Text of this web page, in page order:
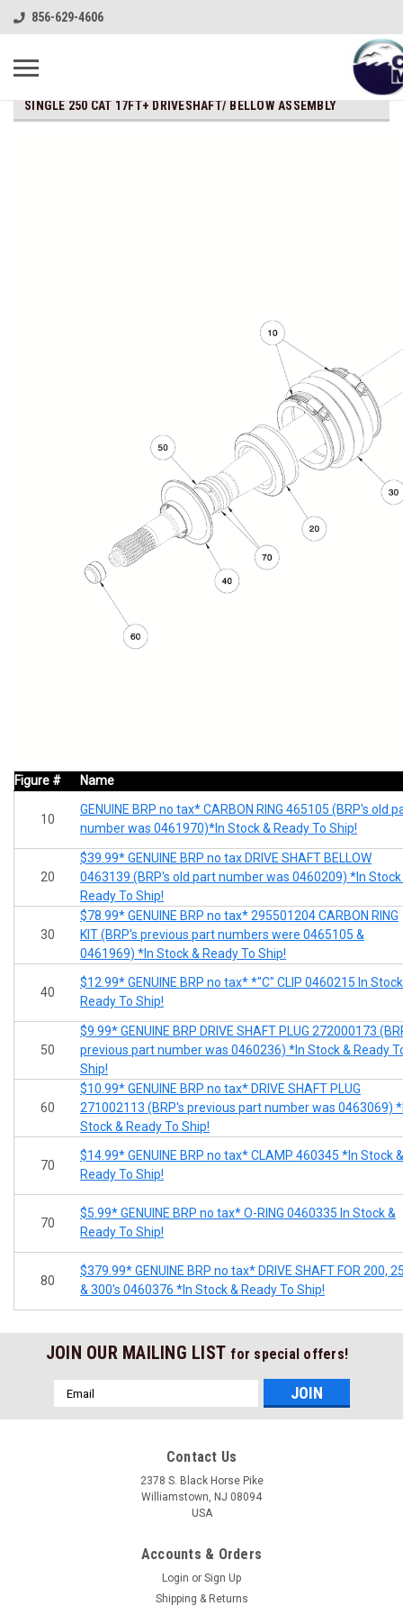
856-629-4606
SINGLE 250 CAT 17FT+ DRIVESHAFT/ BELLOW ASSEMBLY
Figure # Name
10
GENUINE BRP no tax* CARBON RING 465105 (BRP's old
number was 0461970)*In Stock & Ready To Ship!
20
$39.99* GENUINE BRP no tax DRIVE SHAFT BELLOW
0463139 (BRP's old part number was 0460209) *In Stock
Ready To Ship!
30
$78.99* GENUINE BRP no tax* 295501204 CARBON RING
KIT (BRP's previous part numbers were 0465105 &
0461969) *In Stock & Ready To Ship!
40
$12.99* GENUINE BRP no tax* *"C" CLIP 0460215 In
Ready To Ship!
50
$9.99* GENUINE BRP DRIVE SHAFT PLUG 272000173
previous part number was 0460236) *In Stock & Ready
Ship!
60
$10.99* GENUINE BRP no tax* DRIVE SHAFT PLUG
271002113 (BRP's previous part number was 0463069)
Stock & Ready To Ship!
70
$14.99* GENUINE BRP no tax* CLAMP 460345 *In Stock &
Ready To Ship!
70
$5.99* GENUINE BRP no tax* O-RING 0460335 In Stock &
Ready To Ship!
80
$379.99* GENUINE BRP no tax* DRIVE SHAFT FOR 200,
& 300's 0460376 *In Stock & Ready To Ship!
JOIN OUR MAILING LIST for special offers!
Email
Address
Contact Us
2378 S. Black Horse Pike
Williamstown, NJ 08094
USA
Accounts & Orders
Login or Sign Up
Shipping & Returns